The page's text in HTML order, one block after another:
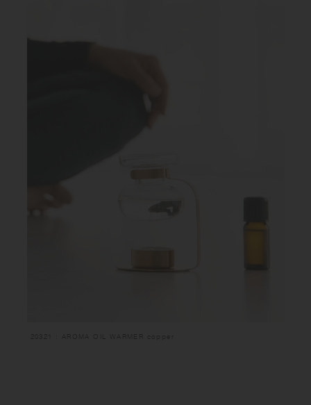
20321 : AROMA OIL WARMER copper